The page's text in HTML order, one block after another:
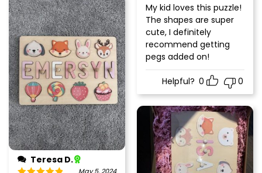
Rated 5out
of 5
My kid loves this puzzle!
The shapes are super
cute, I definitely
recommend getting
pegs added on!
Helpful? 0 0
Teresa D.